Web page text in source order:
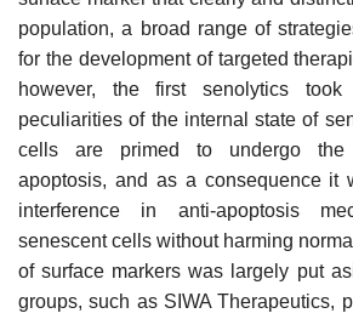
population, a broad range of
for the development of targeted
however, the first senolytics
peculiarities of the internal state of
cells are primed to undergo the
apoptosis, and as a consequence it
interference in anti-apoptosis
senescent cells without harming
of surface markers was largely put
groups, such as SIWA Therapeutics,